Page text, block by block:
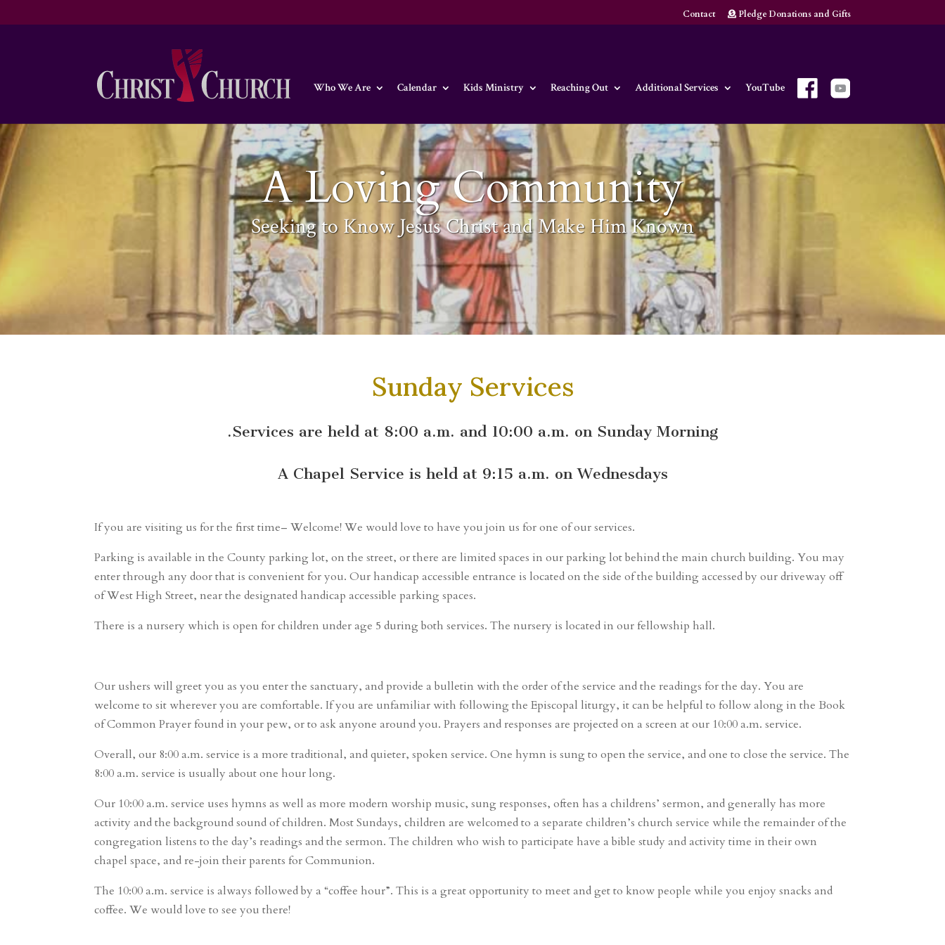
Contact Pledge Donations and Gifts
Who We Are Calendar Kids Ministry Reaching Out Additional Services YouTube
A Loving Community
Seeking to Know Jesus Christ and Make Him Known
Sunday Services
.Services are held at 8:00 a.m. and 10:00 a.m. on Sunday Morning
A Chapel Service is held at 9:15 a.m. on Wednesdays
If you are visiting us for the first time– Welcome! We would love to have you join us for one of our services.
Parking is available in the County parking lot, on the street, or there are limited spaces in our parking lot behind the main church building. You may
enter through any door that is convenient for you. Our handicap accessible entrance is located on the side of the building accessed by our driveway off
of West High Street, near the designated handicap accessible parking spaces.
There is a nursery which is open for children under age 5 during both services. The nursery is located in our fellowship hall.
Our ushers will greet you as you enter the sanctuary, and provide a bulletin with the order of the service and the readings for the day. You are
welcome to sit wherever you are comfortable. If you are unfamiliar with following the Episcopal liturgy, it can be helpful to follow along in the Book
of Common Prayer found in your pew, or to ask anyone around you. Prayers and responses are projected on a screen at our 10:00 a.m. service.
Overall, our 8:00 a.m. service is a more traditional, and quieter, spoken service. One hymn is sung to open the service, and one to close the service. The
8:00 a.m. service is usually about one hour long.
Our 10:00 a.m. service uses hymns as well as more modern worship music, sung responses, often has a childrens’ sermon, and generally has more
activity and the background sound of children. Most Sundays, children are welcomed to a separate children’s church service while the remainder of the
congregation listens to the day’s readings and the sermon. The children who wish to participate have a bible study and activity time in their own
chapel space, and re-join their parents for Communion.
The 10:00 a.m. service is always followed by a “coffee hour”. This is a great opportunity to meet and get to know people while you enjoy snacks and
coffee. We would love to see you there!